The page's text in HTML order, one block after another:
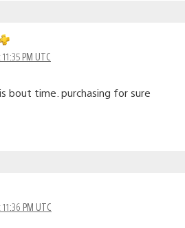
PM UTC
bout time. purchasing for sure
PM UTC